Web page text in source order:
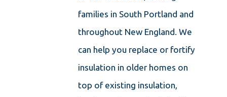
families in South Portland and
throughout New England. We
can help you replace or fortify
insulation in older homes on
top of existing insulation,